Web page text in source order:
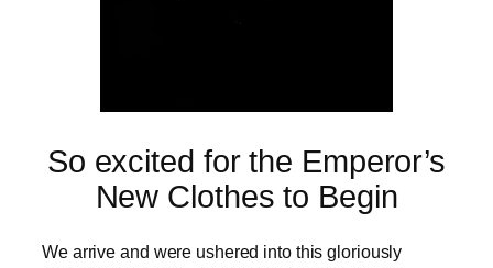
So excited for the Emperor’s
New Clothes to Begin
We arrive and were ushered into this gloriously